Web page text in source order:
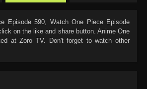
Episode 590, Watch One Piece Episode
on the like and share button. Anime One
at Zoro TV. Don't forget to watch other